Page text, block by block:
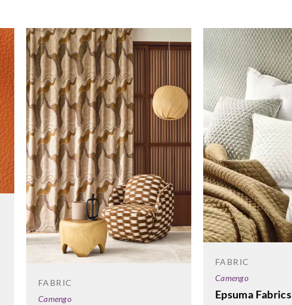
FABRIC
Camengo
FABRIC
Camengo
Epsuma Fabrics